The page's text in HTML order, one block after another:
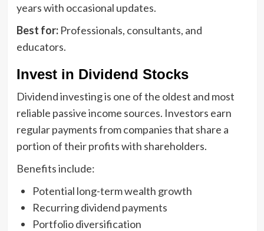
years with occasional updates.
Best for:Professionals, consultants, and
educators.
Invest in Dividend Stocks
Dividend investing is one of the oldest and most
reliable passive income sources. Investors earn
regular payments from companies that share a
portion of their profits with shareholders.
Benefits include:
Potential long-term wealth growth
Recurring dividend payments
Portfolio diversification